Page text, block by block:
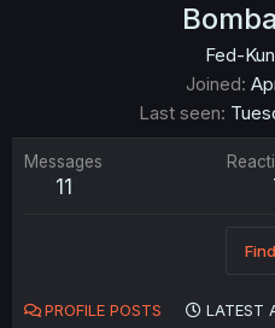
Fed-
Joined
Last seen
Messages
11
Find
PROFILE POSTS LATEST